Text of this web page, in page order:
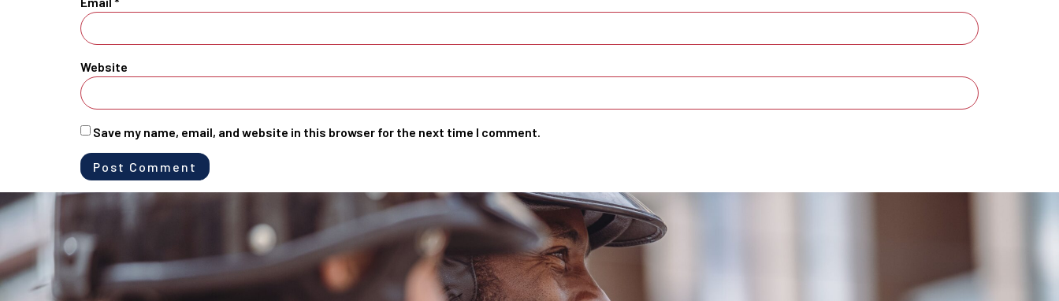
Website
Save my name, email, and website in this browser for the next time I comment.